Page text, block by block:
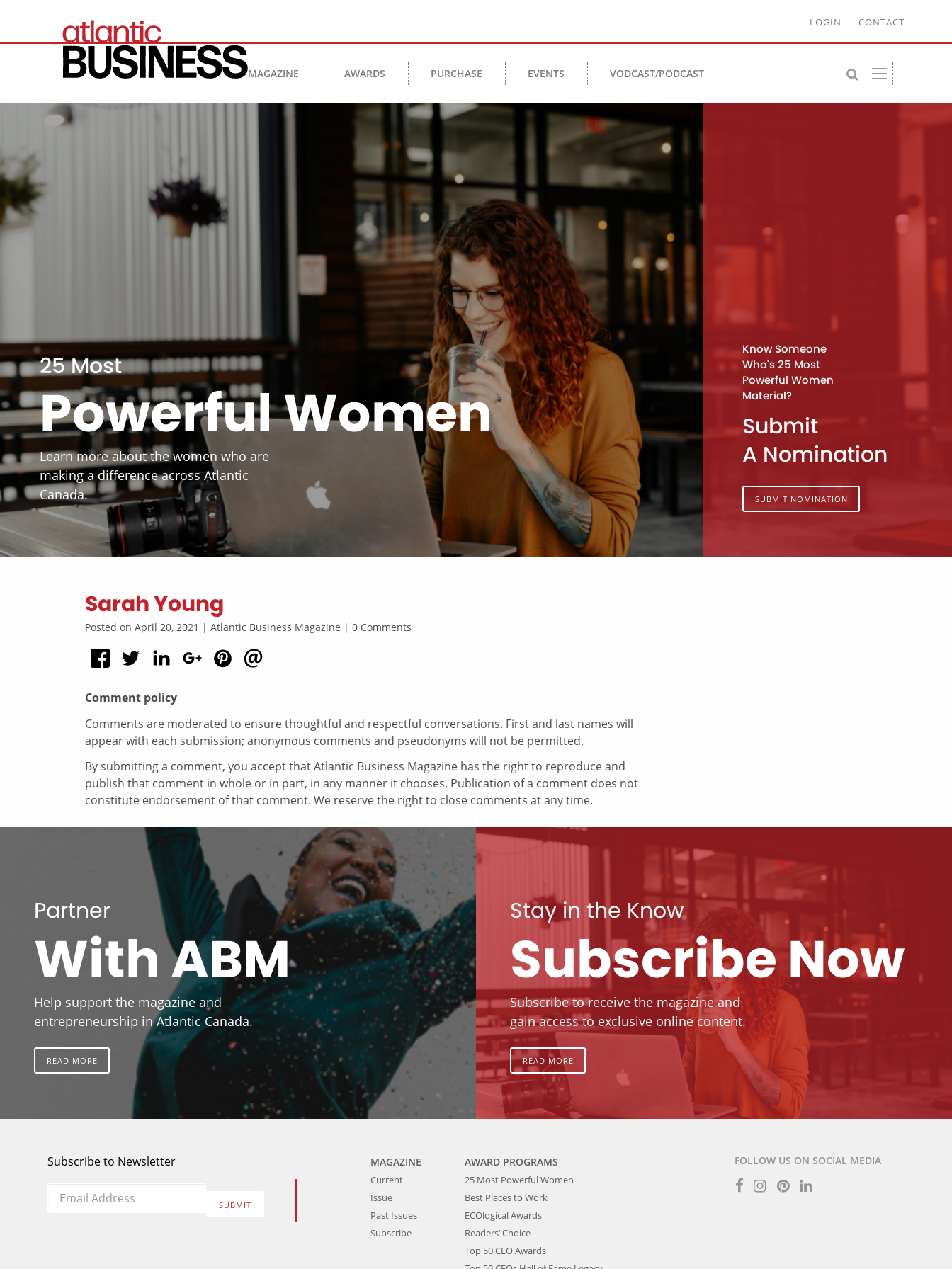
LOGIN CONTACT
MAGAZINE AWARDS PURCHASE EVENTS VODCAST/PODCAST
25 Most
Powerful Women
Learn more about the women who are
making a difference across Atlantic
Canada.
Know Someone
Who's 25 Most
Powerful Women
Material?
Submit
A Nomination
SUBMIT NOMINATION
Sarah Young
Posted on April 20, 2021 | Atlantic Business Magazine | 0 Comments
Comment policy
Comments are moderated to ensure thoughtful and respectful conversations. First and last names will
appear with each submission; anonymous comments and pseudonyms will not be permitted.
By submitting a comment, you accept that Atlantic Business Magazine has the right to reproduce and
publish that comment in whole or in part, in any manner it chooses. Publication of a comment does not
constitute endorsement of that comment. We reserve the right to close comments at any time.
Partner
With ABM
Help support the magazine and
entrepreneurship in Atlantic Canada.
READ MORE
Stay in the Know
Subscribe Now
Subscribe to receive the magazine and
gain access to exclusive online content.
READ MORE
Subscribe to Newsletter
Email
*
SUBMIT
MAGAZINE
Current
Issue
Past Issues
Subscribe
AWARD PROGRAMS
25 Most Powerful Women
Best Places to Work
ECOlogical Awards
Readers’ Choice
Top 50 CEO Awards
FOLLOW US ON SOCIAL MEDIA